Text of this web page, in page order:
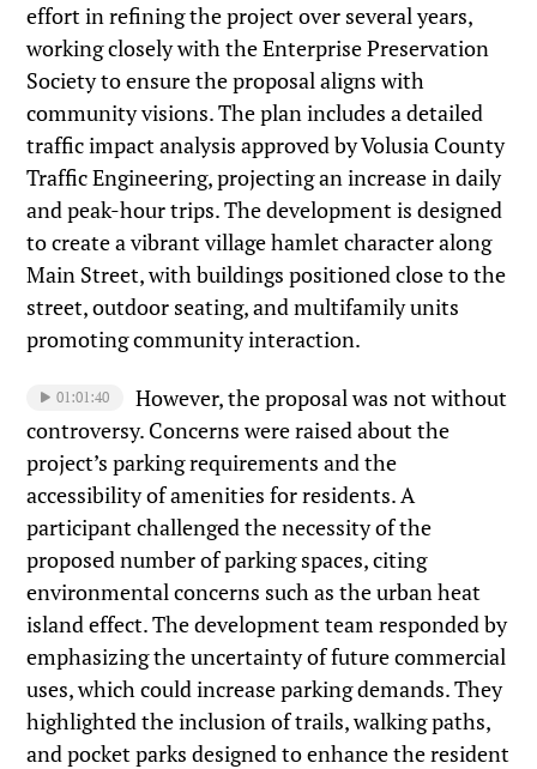
effort in refining the project over several years,
working closely with the Enterprise Preservation
Society to ensure the proposal aligns with
community visions. The plan includes a detailed
traffic impact analysis approved by Volusia County
Traffic Engineering, projecting an increase in daily
and peak-hour trips. The development is designed
to create a vibrant village hamlet character along
Main Street, with buildings positioned close to the
street, outdoor seating, and multifamily units
promoting community interaction.
01:01:40
However, the proposal was not without
controversy. Concerns were raised about the
project’s parking requirements and the
accessibility of amenities for residents. A
participant challenged the necessity of the
proposed number of parking spaces, citing
environmental concerns such as the urban heat
island effect. The development team responded by
emphasizing the uncertainty of future commercial
uses, which could increase parking demands. They
highlighted the inclusion of trails, walking paths,
and pocket parks designed to enhance the resident